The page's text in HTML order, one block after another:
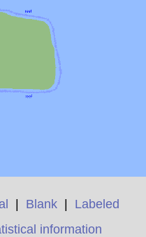
Miscellaneous
| Blank| Labeled
information